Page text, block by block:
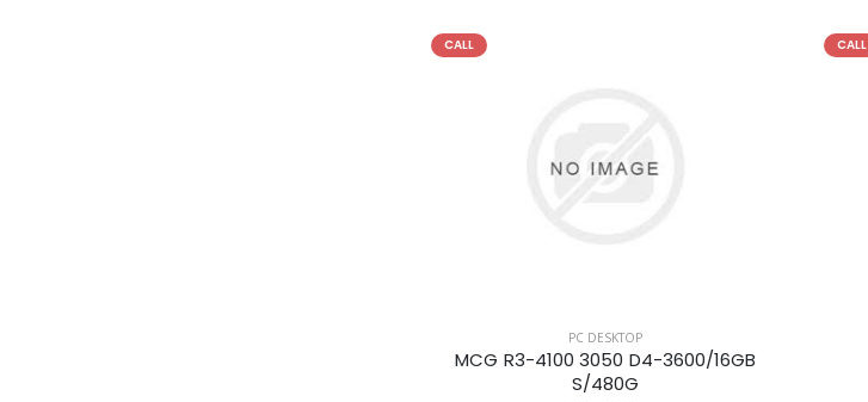
CALL
PC DESKTOP
MCG R3-4100 3050 D4-3600/16GB
S/480G
CALL